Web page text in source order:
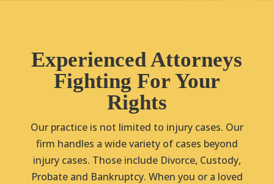
Experienced Attorneys
Fighting For Your
Rights
Our practice is not limited to injury cases. Our
firm handles a wide variety of cases beyond
injury cases. Those include Divorce, Custody,
Probate and Bankruptcy. When you or a loved